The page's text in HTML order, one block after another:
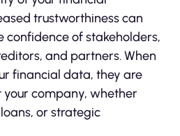
trustworthiness can
confidence of stakeholders,
and partners. When
financial data, they are
your company, whether
or strategic